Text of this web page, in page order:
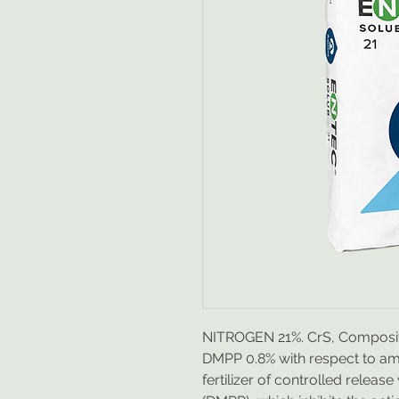
NITROGEN 21%. CrS,
DMPP 0.8% with respect to
fertilizer of controlled release